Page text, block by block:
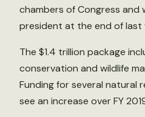
chambers of Congress and
president at the end of last
The $1.4 trillion package
conservation and wildlife
Funding for several natural
see an increase over FY